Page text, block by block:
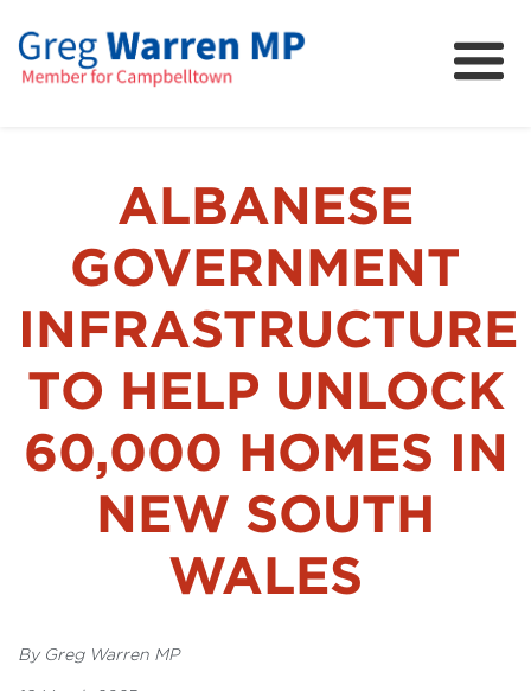
About
FAQs
Projects and Campaigns
ALBANESE
GOVERNMENT
INFRASTRUCTURE
TO HELP UNLOCK
60,000 HOMES IN
NEW SOUTH
WALES
By Greg Warren MP